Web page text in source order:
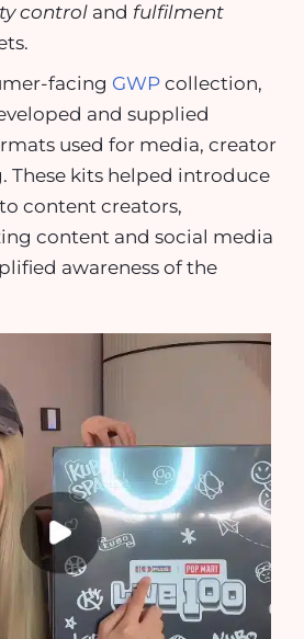
control and fulfilment
facing GWP collection,
and supplied
used for media, creator
These kits helped introduce
content creators,
content and social media
awareness of the